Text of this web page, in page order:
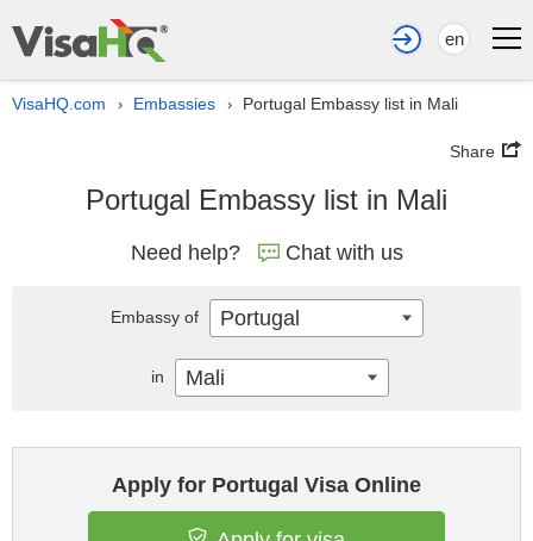
en
VisaHQ.com › Embassies › Portugal Embassy list in Mali
Share
Portugal Embassy list in Mali
Need help? Chat with us
Apply for Portugal Visa Online
Embassy of Portugal
in Mali